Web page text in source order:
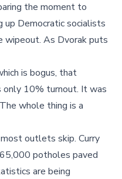
the moment to
up Democratic socialists
wipeout. As Dvorak puts
is bogus, that
only 10% turnout. It was
whole thing is a
outlets skip. Curry
potholes paved
are being